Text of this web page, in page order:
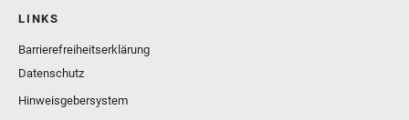
LINKS
Barrierefreiheitserklärung
Datenschutz
Hinweisgebersystem